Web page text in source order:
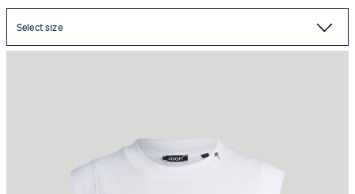
Select size